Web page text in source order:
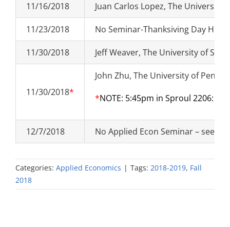
11/16/2018 Juan Carlos Lopez, The University
11/23/2018 No Seminar-Thanksiving Day
11/30/2018 Jeff Weaver, The University of
11/30/2018*
John Zhu, The University of
*NOTE: 5:45pm in Sproul 2206:
12/7/2018 No Applied Econ Seminar – see
Categories: Applied Economics | Tags: 2018-2019, Fall
2018